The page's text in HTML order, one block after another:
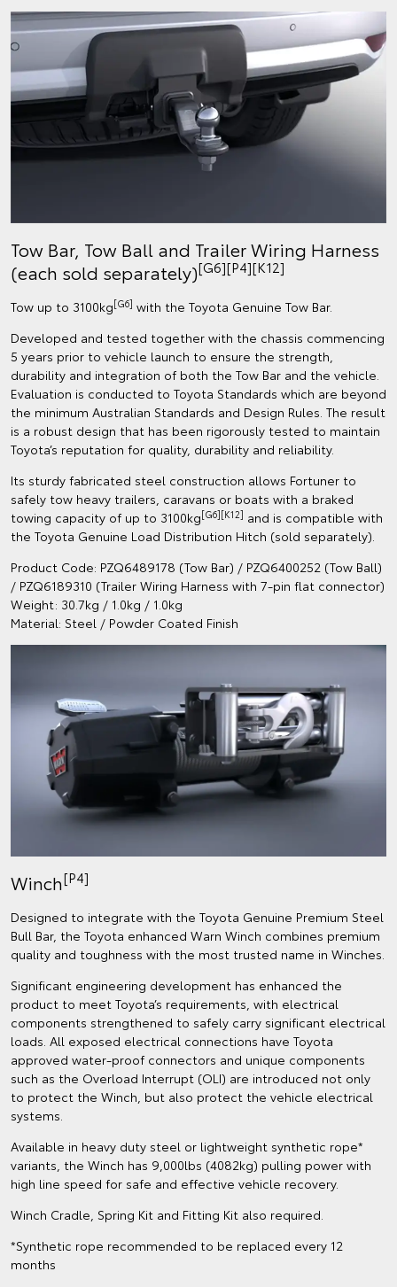
Tow Bar, Tow Ball and Trailer Wiring Harness
(each sold separately)[G6][P4][K12]
Tow up to 3100kg[G6] with the Toyota Genuine Tow Bar.
Developed and tested together with the chassis commencing
5 years prior to vehicle launch to ensure the strength,
durability and integration of both the Tow Bar and the vehicle.
Evaluation is conducted to Toyota Standards which are beyond
the minimum Australian Standards and Design Rules. The result
is a robust design that has been rigorously tested to maintain
Toyota’s reputation for quality, durability and reliability.
Its sturdy fabricated steel construction allows Fortuner to
safely tow heavy trailers, caravans or boats with a braked
towing capacity of up to 3100kg[G6][K12] and is compatible with
the Toyota Genuine Load Distribution Hitch (sold separately).
Product Code: PZQ6489178 (Tow Bar) / PZQ6400252 (Tow Ball)
/ PZQ6189310 (Trailer Wiring Harness with 7-pin flat connector)
Weight: 30.7kg / 1.0kg / 1.0kg
Material: Steel / Powder Coated Finish
Winch[P4]
Designed to integrate with the Toyota Genuine Premium Steel
Bull Bar, the Toyota enhanced Warn Winch combines premium
quality and toughness with the most trusted name in Winches.
Significant engineering development has enhanced the
product to meet Toyota’s requirements, with electrical
components strengthened to safely carry significant electrical
loads. All exposed electrical connections have Toyota
approved water-proof connectors and unique components
such as the Overload Interrupt (OLI) are introduced not only
to protect the Winch, but also protect the vehicle electrical
systems.
Available in heavy duty steel or lightweight synthetic rope*
variants, the Winch has 9,000lbs (4082kg) pulling power with
high line speed for safe and effective vehicle recovery.
Winch Cradle, Spring Kit and Fitting Kit also required.
*Synthetic rope recommended to be replaced every 12
months